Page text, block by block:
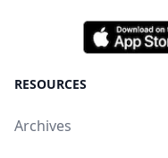
RESOURCES
Archives